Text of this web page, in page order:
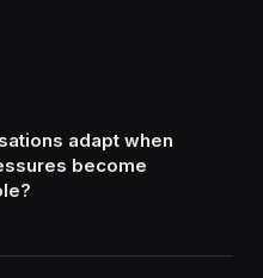
adapt when
become